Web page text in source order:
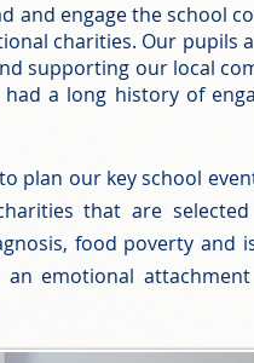
and engage the school
charities. Our pupils
supporting our local
a long history of
plan our key school
that are
food poverty and
emotional